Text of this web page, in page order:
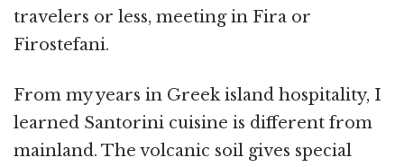
travelers or less, meeting in Fira or
Firostefani.
From my years in Greek island hospitality, I
learned Santorini cuisine is different from
mainland. The volcanic soil gives special